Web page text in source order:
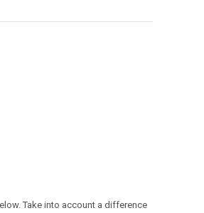
Take into account a difference